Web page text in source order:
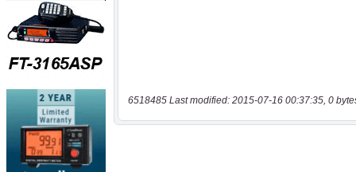
6518485 Last modified: 2015-07-16 00:37:35, 0